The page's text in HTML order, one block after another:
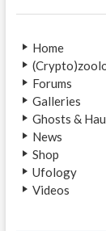
Home
Forums
Galleries
Ghosts &
News
Shop
Ufology
Videos